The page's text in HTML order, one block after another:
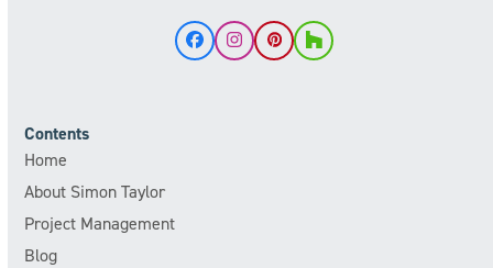
FacebookInstagram
Pinterest
Houzz
Contents
Home
About Simon Taylor
Project Management
Blog